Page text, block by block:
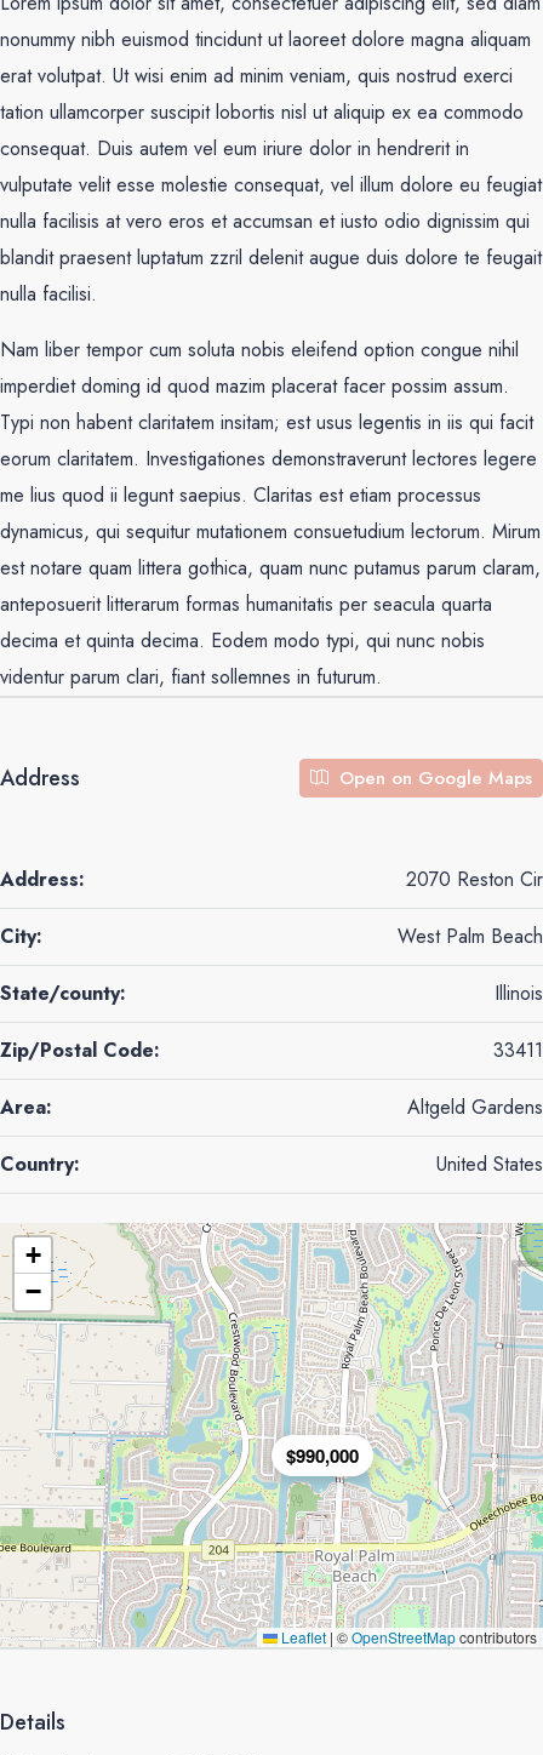
nonummy nibh euismod tincidunt ut laoreet dolore magna aliquam
erat volutpat. Ut wisi enim ad minim veniam, quis nostrud exerci
tation ullamcorper suscipit lobortis nisl ut aliquip ex ea commodo
consequat. Duis autem vel eum iriure dolor in hendrerit in
vulputate velit esse molestie consequat, vel illum dolore eu feugiat
nulla facilisis at vero eros et accumsan et iusto odio dignissim qui
blandit praesent luptatum zzril delenit augue duis dolore te feugait
nulla facilisi.
Nam liber tempor cum soluta nobis eleifend option congue nihil
imperdiet doming id quod mazim placerat facer possim assum.
Typi non habent claritatem insitam; est usus legentis in iis qui facit
eorum claritatem. Investigationes demonstraverunt lectores legere
me lius quod ii legunt saepius. Claritas est etiam processus
dynamicus, qui sequitur mutationem consuetudium lectorum. Mirum
est notare quam littera gothica, quam nunc putamus parum claram,
anteposuerit litterarum formas humanitatis per seacula quarta
decima et quinta decima. Eodem modo typi, qui nunc nobis
videntur parum clari, fiant sollemnes in futurum.
Address Open on Google Maps
Address: 2070 Reston Cir
City: West Palm Beach
State/county: Illinois
Zip/Postal Code: 33411
Area: Altgeld Gardens
Country: United States
$990,000
+
−
Leaflet | ©OpenStreetMapcontributors
Details